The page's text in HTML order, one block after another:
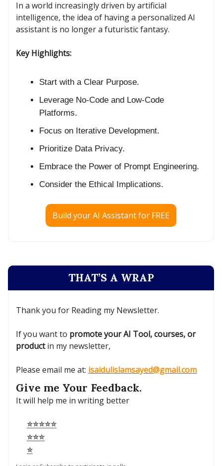
In a world increasingly driven by artificial
intelligence, the idea of having a personalized AI
assistant is no longer a futuristic fantasy.
Key Highlights:
Start with a Clear Purpose.
Leverage No-Code and Low-Code
Platforms.
Focus on Iterative Development.
Prioritize Data Privacy.
Embrace the Power of Prompt Engineering.
Consider the Ethical Implications.
Build your AI Assistant for FREE
THAT’S A WRAP
Thank you for Reading my Newsletter.
If you want to promote your AI Tool, courses, or
productin my newsletter,
Please email me at: isaidulislamsayed@gmail.com
Give me Your Feedback.
It will help me in writing better
⭐⭐⭐⭐⭐
⭐⭐⭐
⭐